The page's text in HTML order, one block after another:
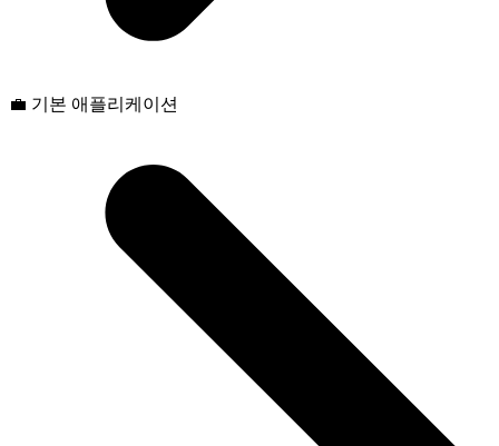
💼 기본 애플리케이션